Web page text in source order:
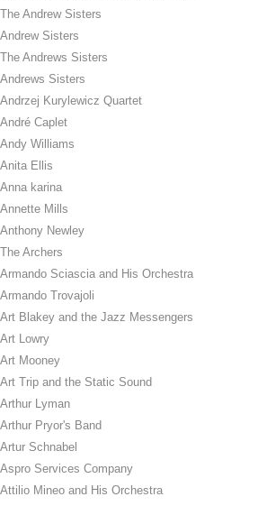
The Andrew Sisters
Andrew Sisters
The Andrews Sisters
Andrews Sisters
Andrzej Kurylewicz Quartet
André Caplet
Andy Williams
Anita Ellis
Anna karina
Annette Mills
Anthony Newley
The Archers
Armando Sciascia and His Orchestra
Armando Trovajoli
Art Blakey and the Jazz Messengers
Art Lowry
Art Mooney
Art Trip and the Static Sound
Arthur Lyman
Arthur Pryor's Band
Artur Schnabel
Aspro Services Company
Attilio Mineo and His Orchestra